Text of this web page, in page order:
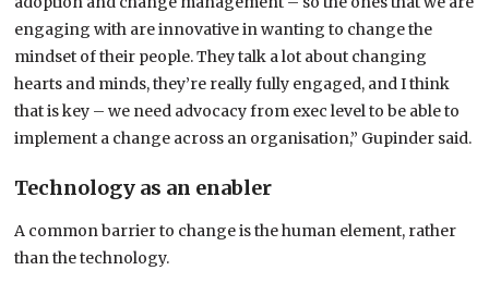
engaging with are innovative in wanting to change the
mindset of their people. They talk a lot about changing
hearts and minds, they’re really fully engaged, and I think
that is key – we need advocacy from exec level to be able to
implement a change across an organisation,” Gupinder said.
Technology as an enabler
A common barrier to change is the human element, rather
than the technology.